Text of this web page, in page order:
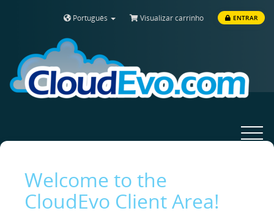
Português Visualizar carrinho ENTRAR
Toggle
Welcome to the
CloudEvo Client Area!